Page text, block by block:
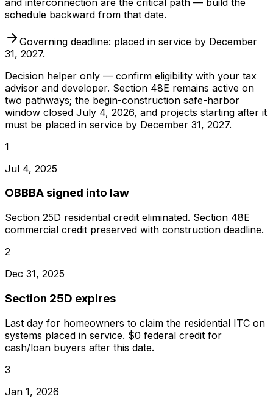
schedule backward from that date.
Governing deadline: placed in service by December
31, 2027.
Decision helper only — confirm eligibility with your tax
advisor and developer. Section 48E remains active on
two pathways; the begin-construction safe-harbor
window closed July 4, 2026, and projects starting after it
must be placed in service by December 31, 2027.
1
Jul 4, 2025
OBBBA signed into law
Section 25D residential credit eliminated. Section 48E
commercial credit preserved with construction deadline.
2
Dec 31, 2025
Section 25D expires
Last day for homeowners to claim the residential ITC on
systems placed in service. $0 federal credit for
cash/loan buyers after this date.
3
Jan 1, 2026